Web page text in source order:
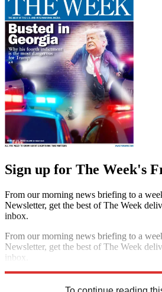
Sign up for The Week's
From our morning news briefing to a
Newsletter, get the best of The Week
inbox.
From our morning news briefing to a
Newsletter, get the best of The Week
inbox.